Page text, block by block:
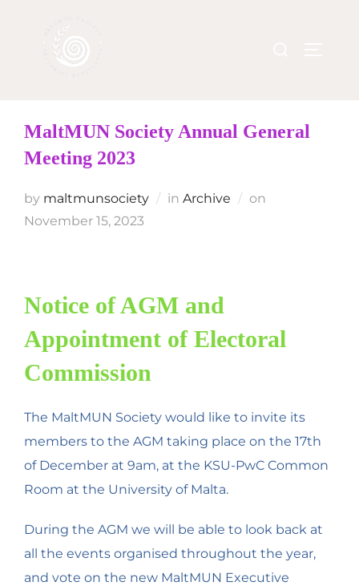
MaltMUN Society Annual General
Meeting 2023
by maltmunsociety in Archive
on
November 15, 2023
Notice of AGM and
Appointment of Electoral
Commission
The MaltMUN Society would like to invite its
members to the AGM taking place on the 17th
of December at 9am, at the KSU-PwC Common
Room at the University of Malta.
During the AGM we will be able to look back at
all the events organised throughout the year,
and vote on the new MaltMUN Executive